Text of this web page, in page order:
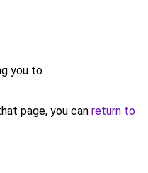
you to
page, you can return to